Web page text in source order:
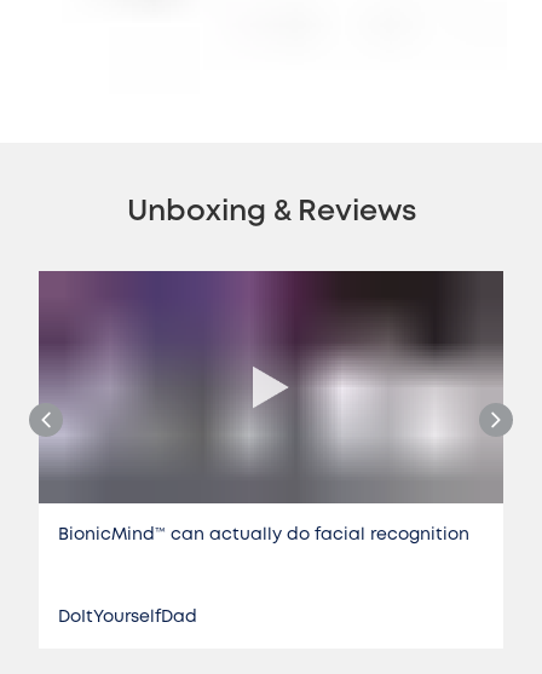
Unboxing & Reviews
BionicMind™️ can actually do facial recognition
DoItYourselfDad